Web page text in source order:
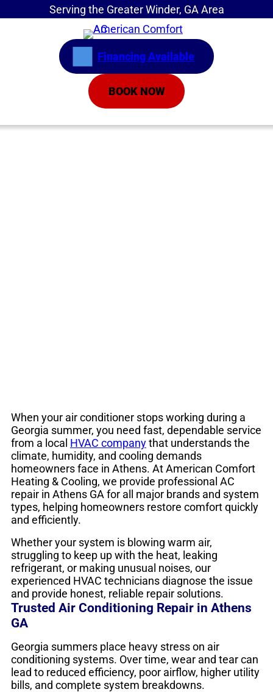
Serving the Greater Winder, GA Area
Financing Available
BOOK NOW
When your air conditioner stops working during a
Georgia summer, you need fast, dependable service
from a local HVAC companythat understands the
climate, humidity, and cooling demands
homeowners face in Athens. At American Comfort
Heating & Cooling, we provide professional AC
repair in Athens GA for all major brands and system
types, helping homeowners restore comfort quickly
and efficiently.
Whether your system is blowing warm air,
struggling to keep up with the heat, leaking
refrigerant, or making unusual noises, our
experienced HVAC technicians diagnose the issue
and provide honest, reliable repair solutions.
Trusted Air Conditioning Repair in Athens
GA
Georgia summers place heavy stress on air
conditioning systems. Over time, wear and tear can
lead to reduced efficiency, poor airflow, higher utility
bills, and complete system breakdowns.